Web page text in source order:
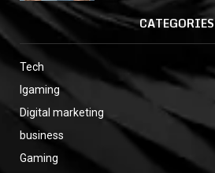
CATEGORIES
Tech
Igaming
Digital marketing
business
Gaming